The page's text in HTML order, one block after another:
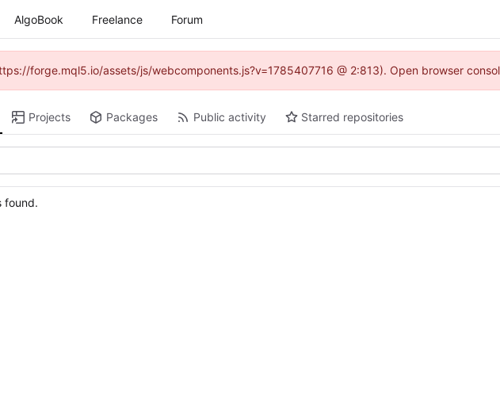
AlgoBook Freelance Forum
forge.mql5.io/assets/js/webcomponents.js?v=1785407716 @ 2:813). Open browser
Projects Packages Public activity Starred repositories
found.